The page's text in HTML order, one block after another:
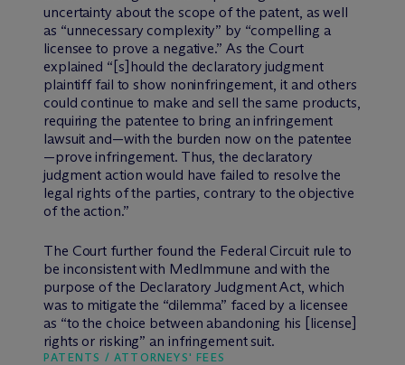
uncertainty about the scope of the patent, as well
as “unnecessary complexity” by “compelling a
licensee to prove a negative.” As the Court
explained “[s]hould the declaratory judgment
plaintiff fail to show noninfringement, it and others
could continue to make and sell the same products,
requiring the patentee to bring an infringement
lawsuit and—with the burden now on the patentee
—prove infringement. Thus, the declaratory
judgment action would have failed to resolve the
legal rights of the parties, contrary to the objective
of the action.”
The Court further found the Federal Circuit rule to
be inconsistent with MedImmune and with the
purpose of the Declaratory Judgment Act, which
was to mitigate the “dilemma” faced by a licensee
as “to the choice between abandoning his [license]
rights or risking” an infringement suit.
PATENTS / ATTORNEYS' FEES